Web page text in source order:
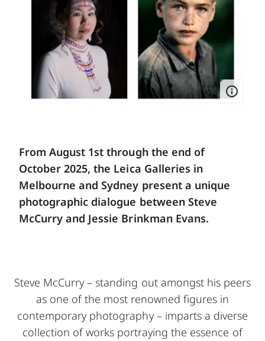
From August 1st through the end of
October 2025, the Leica Galleries in
Melbourne and Sydney present a unique
photographic dialogue between Steve
McCurry and Jessie Brinkman Evans.
Steve McCurry – standing out amongst his peers
as one of the most renowned figures in
contemporary photography – imparts a diverse
collection of works portraying the essence of